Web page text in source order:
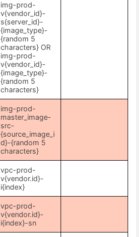
img-prod-
v{vendor_id}-
s{server_id}-
{image_type}-
{random 5
characters} OR
img-prod-
v{vendor_id}-
{image_type}-
{random 5
characters}
img-prod-
master_image-
src-
{source_image_i
d}-{random 5
characters}
vpc-prod-
v{vendor.id}-
i{index}
vpc-prod-
v{vendor.id}-
i{index}-sn